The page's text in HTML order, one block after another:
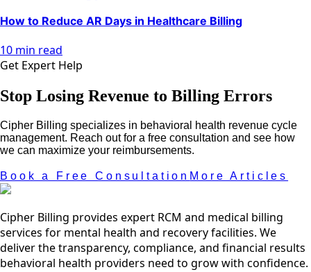
How to Reduce AR Days in Healthcare Billing
10 min read
Get Expert Help
Stop Losing Revenue to Billing Errors
Cipher Billing specializes in behavioral health revenue cycle
management. Reach out for a free consultation and see how
we can maximize your reimbursements.
Book a Free Consultation More Articles
Cipher Billing provides expert RCM and medical billing
services for mental health and recovery facilities. We
deliver the transparency, compliance, and financial results
behavioral health providers need to grow with confidence.